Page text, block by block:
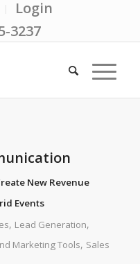
Login
3237
New Revenue
Events
, Lead Generation,
Marketing Tools, Sales